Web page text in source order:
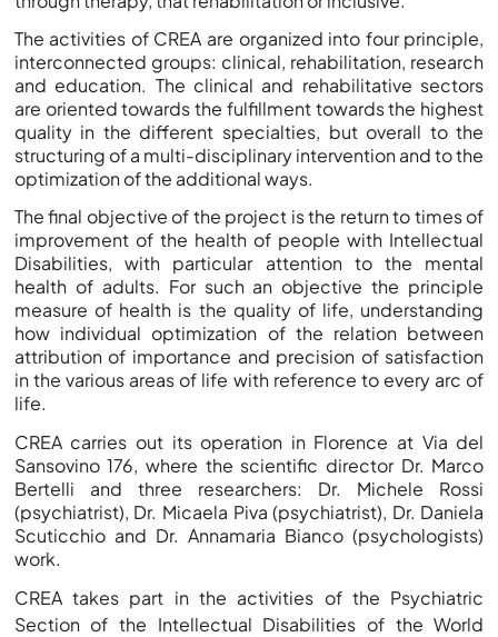
The activities of CREA are organized into four principle,
interconnected groups: clinical, rehabilitation, research
and education. The clinical and rehabilitative sectors
are oriented towards the fulfillment towards the highest
quality in the different specialties, but overall to the
structuring of a multi-disciplinary intervention and to the
optimization of the additional ways.
The final objective of the project is the return to times of
improvement of the health of people with Intellectual
Disabilities, with particular attention to the mental
health of adults. For such an objective the principle
measure of health is the quality of life, understanding
how individual optimization of the relation between
attribution of importance and precision of satisfaction
in the various areas of life with reference to every arc of
life.
CREA carries out its operation in Florence at Via del
Sansovino 176, where the scientific director Dr. Marco
Bertelli and three researchers: Dr. Michele Rossi
(psychiatrist), Dr. Micaela Piva (psychiatrist), Dr. Daniela
Scuticchio and Dr. Annamaria Bianco (psychologists)
work.
CREA takes part in the activities of the Psychiatric
Section of the Intellectual Disabilities of the World